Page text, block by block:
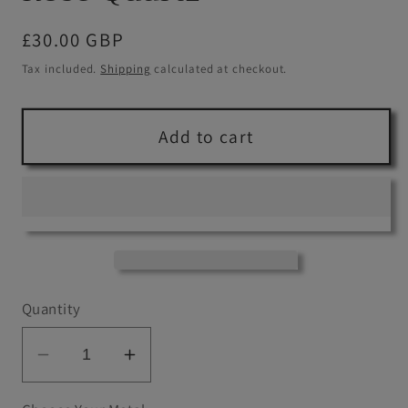
Regular
price
£30.00 GBP
Tax included. Shipping calculated at checkout.
Add to cart
Quantity
Decrease
quantity
Increase
quantity